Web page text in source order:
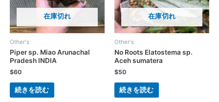
在庫切れ
Other's
Piper sp. Miao Arunachal
Pradesh INDIA
$60
続きを読む
在庫切れ
Other's
No Roots Elatostema sp.
Aceh sumatera
$50
続きを読む